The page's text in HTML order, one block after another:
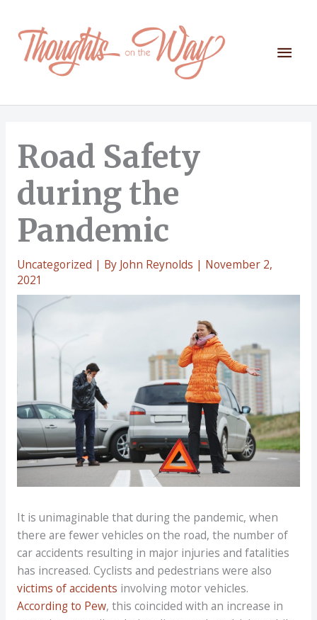
content
Main
Road Safety
during the
Pandemic
Uncategorized | By John Reynolds | November 2,
2021
It is unimaginable that during the pandemic, when
there are fewer vehicles on the road, the number of
car accidents resulting in major injuries and fatalities
has increased. Cyclists and pedestrians were also
victims of accidents involving motor vehicles.
According to Pew, this coincided with an increase in